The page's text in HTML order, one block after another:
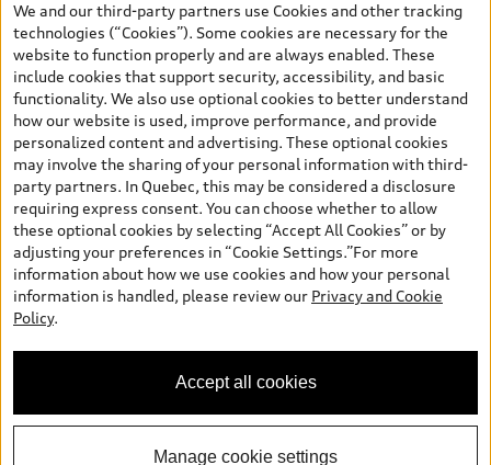
Welcome to Audi Downtown
Vancouver. I'm Leina, your Digital
and are therefore MSRP (Manufacturer’s Suggested Retail Price),
and (i) are for information only; and (ii) exclude taxes, levies (a/c,
tires), license, insurance, registration, other options and any
dealer admin fees. Actual selling prices and terms are set by
dealers. Prices shown on the new car and used car inventory
search pages are selling prices, as set by dealers, including
applicable fees such as freight and PDI, environmental levies (for
new vehicles) and any dealer administration fees, but do not
include sales taxes. Please note that prices shown on the Estimate
Payments page will be MSRP if accessed via Build & Price (for
information purposes) and will be selling price if accessed via the
new or used car inventory search pages (actual selling prices). On
the general vehicle information pages, models are shown for
illustration purposes only and may include features that are not
available on the Canadian model. While efforts are made to
ensure accuracy, as errors may occur or availability may change,
specifications. All rights reserved. Audi AG trademarks are used
under license.
We and our third-party partners use Cookies and other tracking
technologies (“Cookies”). Some cookies are necessary for the
website to function properly and are always enabled. These
include cookies that support security, accessibility, and basic
functionality. We also use optional cookies to better understand
how our website is used, improve performance, and provide
personalized content and advertising. These optional cookies
may involve the sharing of your personal information with third-
party partners. In Quebec, this may be considered a disclosure
requiring express consent. You can choose whether to allow
these optional cookies by selecting “Accept All Cookies” or by
adjusting your preferences in “Cookie Settings.”For more
information about how we use cookies and how your personal
information is handled, please review our Privacy and Cookie
Policy.
Accept all cookies
Manage cookie settings